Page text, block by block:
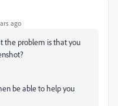
ago
the problem is that you
be able to help you